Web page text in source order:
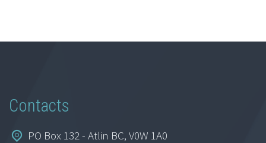
Contacts
PO Box 132 - Atlin BC, V0W 1A0